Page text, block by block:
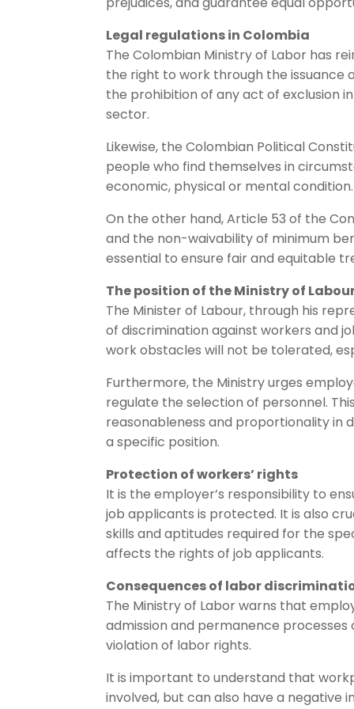
Legal regulations in Colombia
The Colombian Ministry of Labor has
the right to work through the issuance
the prohibition of any act of exclusion
sector.
Likewise, the Colombian Political
people who find themselves in
economic, physical or mental condition.
On the other hand, Article 53 of the
and the non-waivability of minimum
essential to ensure fair and equitable
The position of the Ministry of
The Minister of Labour, through his
of discrimination against workers and
work obstacles will not be tolerated,
Furthermore, the Ministry urges
regulate the selection of personnel.
reasonableness and proportionality in
a specific position.
Protection of workers’ rights
It is the employer’s responsibility to
job applicants is protected. It is also
skills and aptitudes required for the
affects the rights of job applicants.
Consequences of labor
The Ministry of Labor warns that
admission and permanence
violation of labor rights.
It is important to understand that
involved, but can also have a